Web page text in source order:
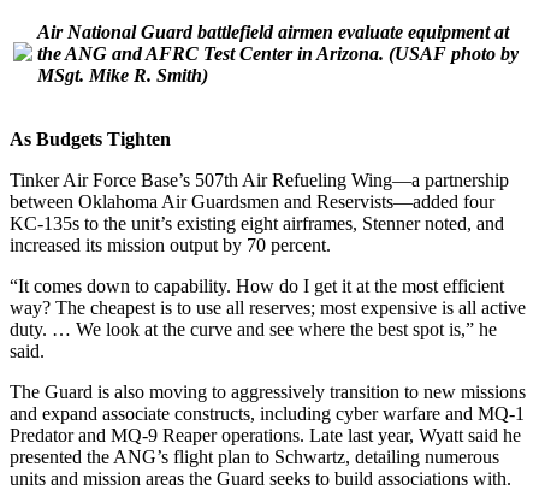
Air National Guard battlefield airmen evaluate equipment at
the ANG and AFRC Test Center in Arizona. (USAF photo by
MSgt. Mike R. Smith)
As Budgets Tighten
Tinker Air Force Base’s 507th Air Refueling Wing—a partnership
between Oklahoma Air Guardsmen and Reservists—added four
KC-135s to the unit’s existing eight airframes, Stenner noted, and
increased its mission output by 70 percent.
“It comes down to capability. How do I get it at the most efficient
way? The cheapest is to use all reserves; most expensive is all active
duty. … We look at the curve and see where the best spot is,” he
said.
The Guard is also moving to aggressively transition to new missions
and expand associate constructs, including cyber warfare and MQ-1
Predator and MQ-9 Reaper operations. Late last year, Wyatt said he
presented the ANG’s flight plan to Schwartz, detailing numerous
units and mission areas the Guard seeks to build associations with.